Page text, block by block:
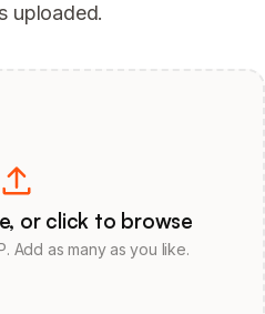
uploaded.
or click to browse
Add as many as you like.